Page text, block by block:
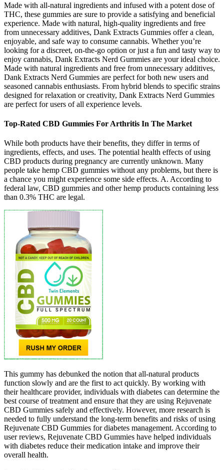
Made with all-natural ingredients and infused with a potent dose of
THC, these gummies are sure to provide a satisfying and beneficial
experience. Made with natural, high-quality ingredients and free
from unnecessary additives, Dank Extracts Gummies offer a clean,
enjoyable, and safe way to consume cannabis. Whether you’re
looking for a discreet, on-the-go option or just a fun and tasty way to
enjoy cannabis, Dank Extracts Nerd Gummies are your ideal choice.
Made with natural ingredients and free from unnecessary additives,
Dank Extracts Nerd Gummies are perfect for both new users and
seasoned cannabis enthusiasts. From hybrid blends to specific strains
designed for relaxation or creativity, Dank Extracts Nerd Gummies
are perfect for users of all experience levels.
Top-Rated CBD Gummies For Arthritis In The Market
While both products have their benefits, they differ in terms of
ingredients, effects, and uses. The potential health effects of using
CBD products during pregnancy are currently unknown. Many
people take hemp CBD gummies without any problems, but there is
a chance you might experience some side effects. A. According to
federal law, CBD gummies and other hemp products containing less
than 0.3% THC are legal.
This gummy has debunked the notion that all-natural products
function slowly and are the first to act quickly. By working with
their healthcare provider, individuals with diabetes can determine the
best course of treatment and ensure that they are using Rejuvenate
CBD Gummies safely and effectively. However, more research is
needed to fully understand the long-term benefits and risks of using
Rejuvenate CBD Gummies for diabetes management. According to
user reviews, Rejuvenate CBD Gummies have helped individuals
with diabetes reduce their medication intake and improve their
overall health.